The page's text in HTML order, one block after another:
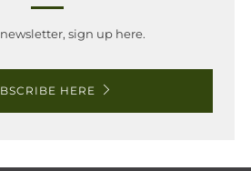
sign up here.
HERE